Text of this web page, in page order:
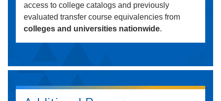
access to college catalogs and previously
evaluated transfer course equivalencies from
colleges and universities nationwide.